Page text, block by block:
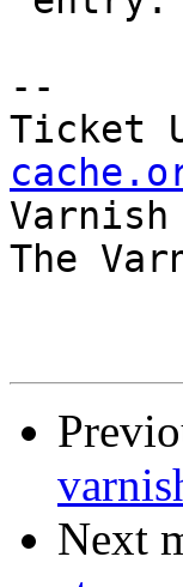
--
Ticket
Varnish
The
Next